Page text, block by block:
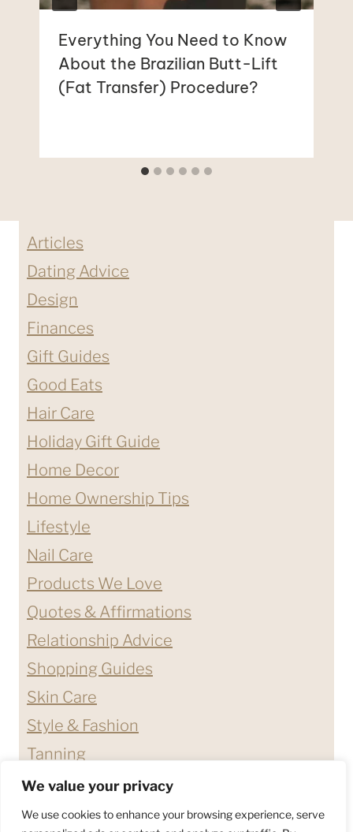
We value your privacy
We use cookies to enhance your browsing experience, serve
Everything You Need to Know
About the Brazilian Butt-Lift
(Fat Transfer) Procedure?
Articles
Dating Advice
Design
Finances
Gift Guides
Good Eats
Hair Care
Holiday Gift Guide
Home Decor
Home Ownership Tips
Lifestyle
Nail Care
Products We Love
Quotes & Affirmations
Relationship Advice
Shopping Guides
Skin Care
Style & Fashion
Tanning